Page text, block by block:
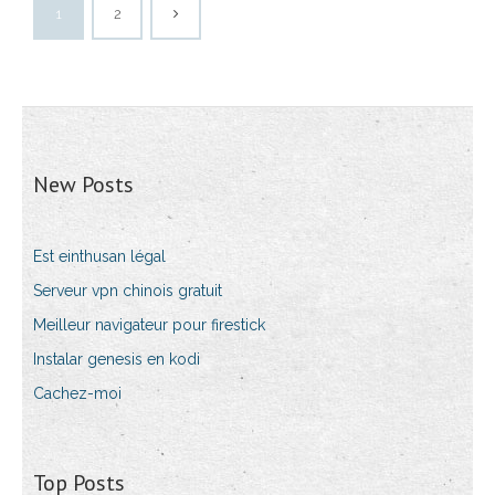
1 2
New Posts
Est einthusan légal
Serveur vpn chinois gratuit
Meilleur navigateur pour firestick
Instalar genesis en kodi
Cachez-moi
Top Posts